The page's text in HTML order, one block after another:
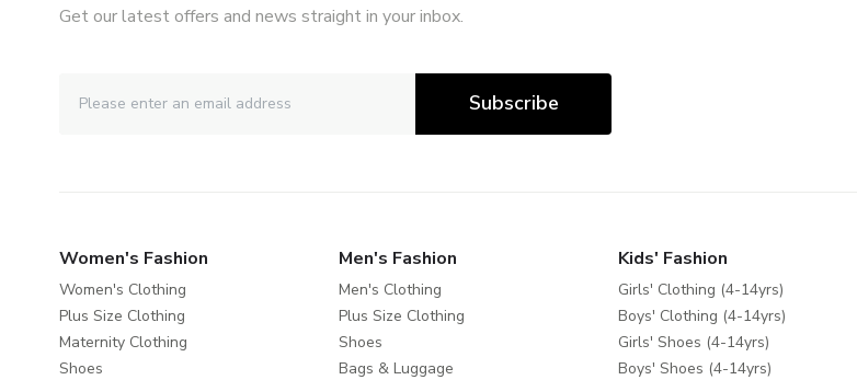
Get our latest offers and news straight in your inbox.
Subscribe
Women's Fashion
Women's Clothing
Plus Size Clothing
Maternity Clothing
Shoes
Men's Fashion
Men's Clothing
Plus Size Clothing
Shoes
Bags & Luggage
Kids' Fashion
Girls' Clothing (4-14yrs)
Boys' Clothing (4-14yrs)
Girls' Shoes (4-14yrs)
Boys' Shoes (4-14yrs)